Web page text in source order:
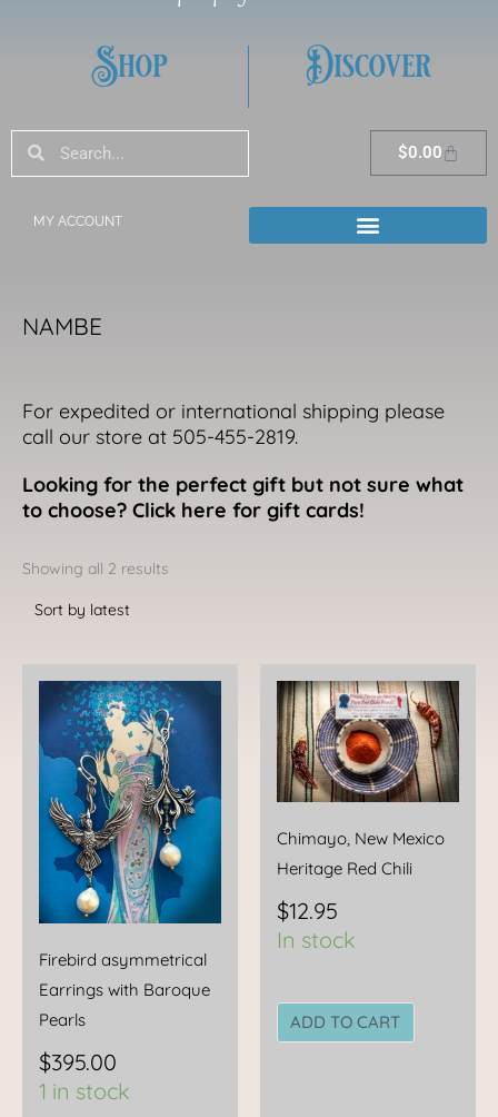
Shop Discover
SearchSearch $0.00Cart
MY ACCOUNT
NAMBE
For expedited or international shipping please
call our store at 505-455-2819.
Looking for the perfect gift but not sure what
to choose? Click here for gift cards!
Showing all 2 results
Firebird asymmetrical
Earrings with Baroque
Pearls
$395.00
1 in stock
Chimayo, New Mexico
Heritage Red Chili
$12.95
In stock
ADD TO CART